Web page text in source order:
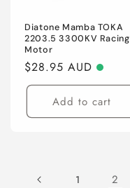
Diatone Mamba TOKA
2203.5 3300KV Racing
Motor
Regular
price
$28.95 AUD
Add to cart
1 2